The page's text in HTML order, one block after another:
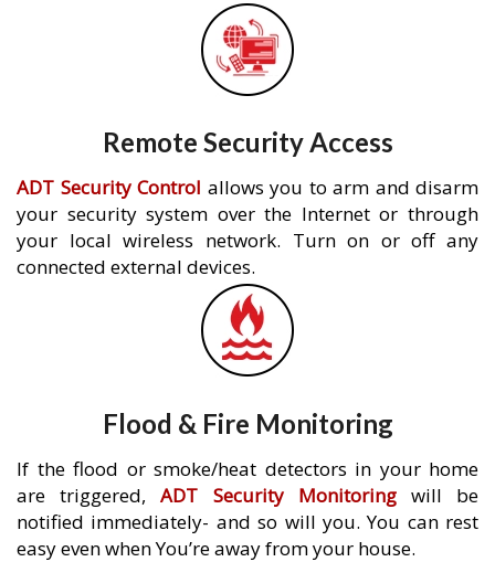
Remote Security Access
ADT Security Control allows you to arm and disarm
your security system over the Internet or through
your local wireless network. Turn on or off any
connected external devices.
Flood & Fire Monitoring
If the flood or smoke/heat detectors in your home
are triggered,ADT Security Monitoringwill be
notified immediately- and so will you. You can rest
easy even when You’re away from your house.